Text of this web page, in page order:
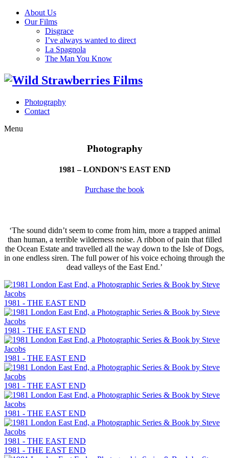
About Us
Our Films
Disgrace
I’ve always wanted to direct
La Spagnola
The Man You Know
Photography
Contact
Menu
Photography
1981 – LONDON’S EAST END
Purchase the book
‘The sound didn’t seem to come from him, more a trapped animal
than human, a terrible wilderness noise. A ribbon of pain that filled
the Ocean Estate and travelled all the way down to the Isle of Dogs,
in one endless siren. The full power of his voice echoing through the
dead valleys of the East End.’
1981 - THE EAST END
1981 - THE EAST END
1981 - THE EAST END
1981 - THE EAST END
1981 - THE EAST END
1981 - THE EAST END
1981 - THE EAST END